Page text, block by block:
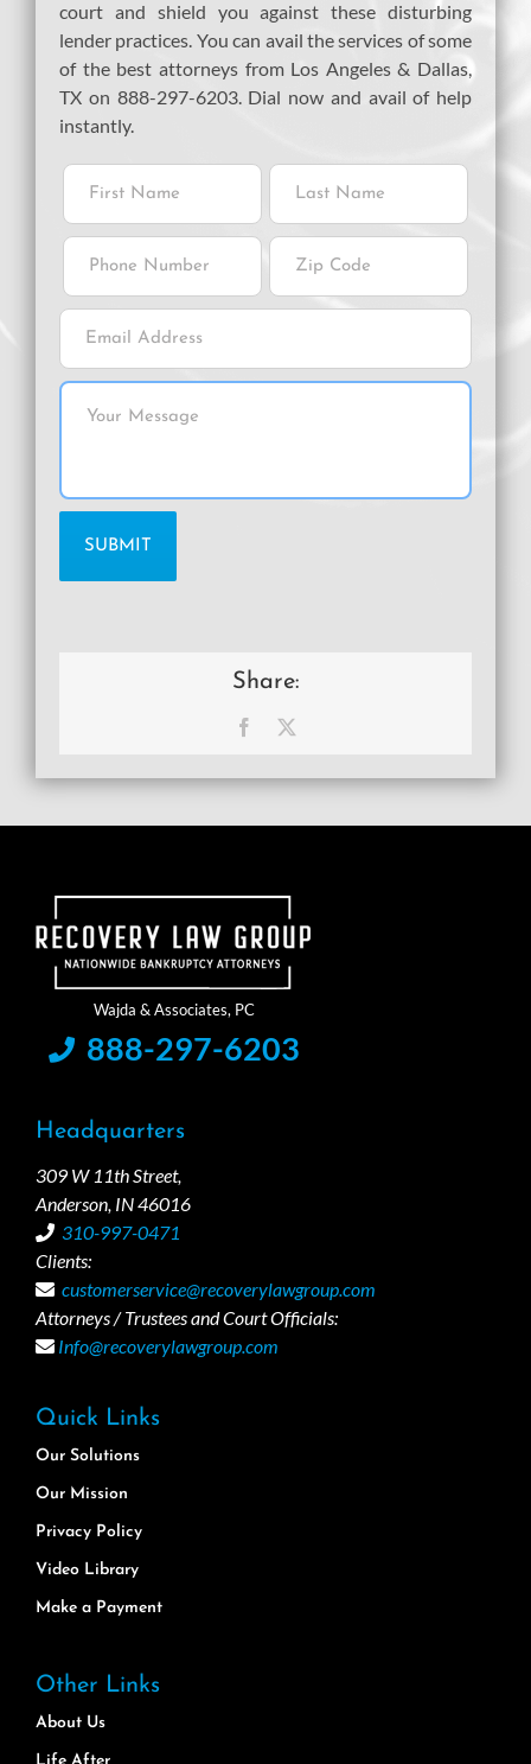
court and shield you against these disturbing
lender practices. You can avail the services of some
of the best attorneys from Los Angeles & Dallas,
TX on 888-297-6203. Dial now and avail of help
instantly.
Share:
Facebook
888-297-6203
Headquarters
309 W 11th Street,
Anderson, IN 46016
310-997-0471
Clients:
customerservice@recoverylawgroup.com
Attorneys / Trustees and Court Officials:
Info@recoverylawgroup.com
Quick Links
Our Solutions
Our Mission
Privacy Policy
Video Library
Make a Payment
Other Links
About Us